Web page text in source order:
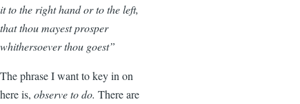
it to the right hand or to the left,
that thou mayest prosper
whithersoever thou goest”
The phrase I want to key in on
here is, observe to do. There are